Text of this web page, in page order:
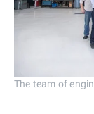
The team of